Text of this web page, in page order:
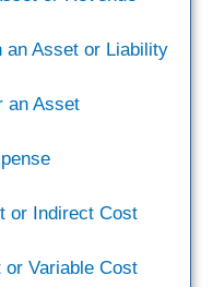
an Asset or Liability
an Asset
or Indirect Cost
Variable Cost